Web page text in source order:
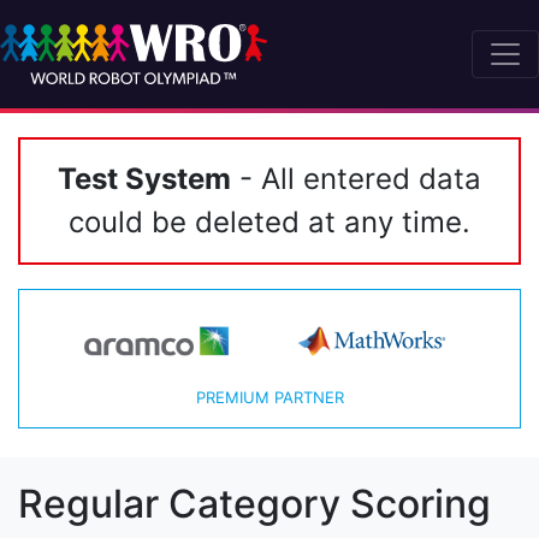
Test System - All entered data
could be deleted at any time.
PREMIUM PARTNER
Regular Category Scoring